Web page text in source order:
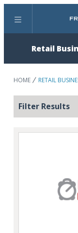
Menu
Retail
HOME RETAIL
Filter Results